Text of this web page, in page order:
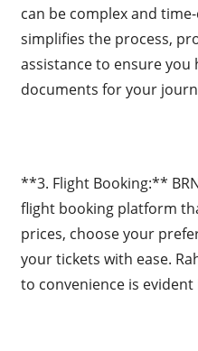
can be complex and time-
simplifies the process,
assistance to ensure you
documents for your
**3. Flight Booking:**
flight booking platform
prices, choose your
your tickets with ease.
to convenience is